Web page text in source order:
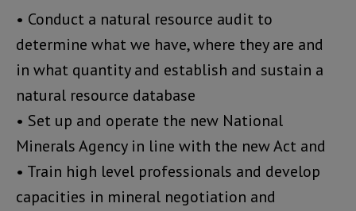
• Conduct a natural resource audit to
determine what we have, where they are and
in what quantity and establish and sustain a
natural resource database
• Set up and operate the new National
Minerals Agency in line with the new Act and
• Train high level professionals and develop
capacities in mineral negotiation and